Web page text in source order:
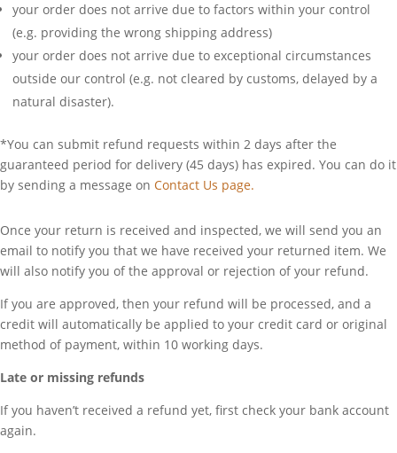
your order does not arrive due to factors within your control
(e.g. providing the wrong shipping address)
your order does not arrive due to exceptional circumstances
outside our control (e.g. not cleared by customs, delayed by a
natural disaster).
*You can submit refund requests within 2 days after the
guaranteed period for delivery (45 days) has expired. You can do it
by sending a message on Contact Us page.
Once your return is received and inspected, we will send you an
email to notify you that we have received your returned item. We
will also notify you of the approval or rejection of your refund.
If you are approved, then your refund will be processed, and a
credit will automatically be applied to your credit card or original
method of payment, within 10 working days.
Late or missing refunds
If you haven’t received a refund yet, first check your bank account
again.